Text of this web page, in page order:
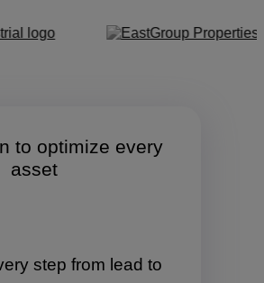
to optimize every
asset
step from lead to